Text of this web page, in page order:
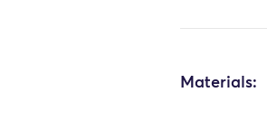
Materials: